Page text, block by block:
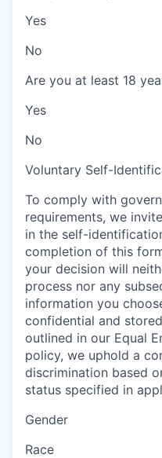
Yes
No
Are you at least 18
Yes
No
Voluntary Self-
To comply with
requirements, we
in the self-
completion of this
your decision will
process nor any
information you
confidential and
outlined in our Equal
policy, we uphold a
discrimination based
status specified in
Gender
Race